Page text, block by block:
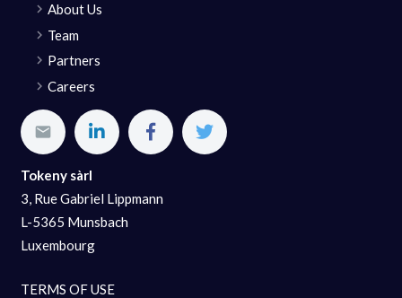
About Us
Team
Partners
Careers
Tokeny sàrl
3, Rue Gabriel Lippmann
L-5365 Munsbach
Luxembourg
TERMS OF USE